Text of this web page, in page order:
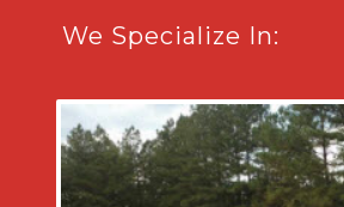
We Specialize In: